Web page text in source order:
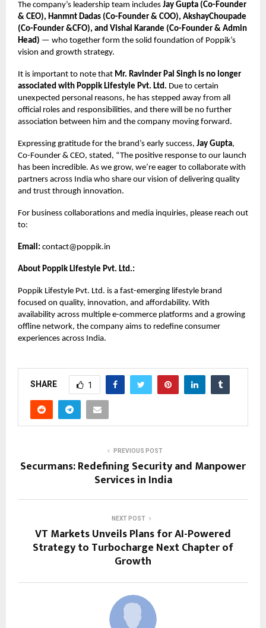
The company’s leadership team includes Jay Gupta (Co-Founder
& CEO), Hanmnt Dadas (Co-Founder & COO), AkshayChoupade
(Co-Founder &CFO), and Vishal Karande (Co-Founder & Admin
Head) — who together form the solid foundation of Poppik’s
vision and growth strategy.
It is important to note that Mr. Ravinder Pal Singh is no longer
associated with Poppik Lifestyle Pvt. Ltd. Due to certain
unexpected personal reasons, he has stepped away from all
official roles and responsibilities, and there will be no further
association between him and the company moving forward.
Expressing gratitude for the brand’s early success, Jay Gupta,
Co-Founder & CEO, stated, “The positive response to our launch
has been incredible. As we grow, we’re eager to collaborate with
partners across India who share our vision of delivering quality
and trust through innovation.
For business collaborations and media inquiries, please reach out
to:
Email: contact@poppik.in
About Poppik Lifestyle Pvt. Ltd.:
Poppik Lifestyle Pvt. Ltd. is a fast-emerging lifestyle brand
focused on quality, innovation, and affordability. With
availability across multiple e-commerce platforms and a growing
offline network, the company aims to redefine consumer
experiences across India.
SHARE 1
PREVIOUS POST
Securmans: Redefining Security and Manpower
Services in India
NEXT POST
VT Markets Unveils Plans for AI-Powered
Strategy to Turbocharge Next Chapter of
Growth